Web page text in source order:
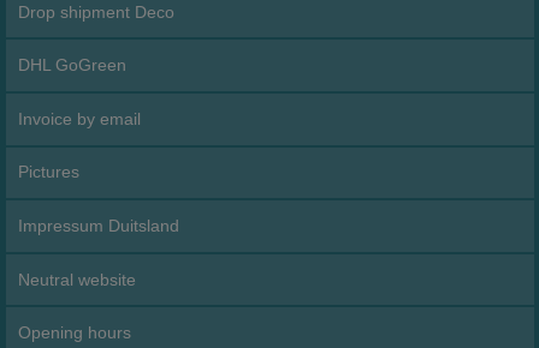
Drop shipment Deco
DHL GoGreen
Invoice by email
Pictures
Impressum Duitsland
Neutral website
Opening hours